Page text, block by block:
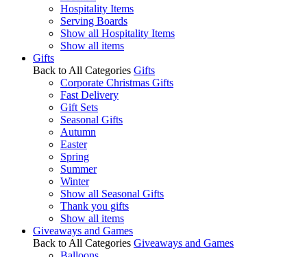
Hospitality Items
Serving Boards
Show all Hospitality Items
Show all items
Gifts
Back to All Categories Gifts
Corporate Christmas Gifts
Fast Delivery
Gift Sets
Seasonal Gifts
Autumn
Easter
Spring
Summer
Winter
Show all Seasonal Gifts
Thank you gifts
Show all items
Giveaways and Games
Back to All Categories Giveaways and Games